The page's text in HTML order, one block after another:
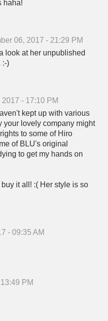
haha!
06, 2017 - 21:29 PM
look at her unpublished
:-)
- 17:10 PM
kept up with various
your lovely company might
to some of Hiro
of BLU's original
to get my hands on
it all! :( Her style is so
- 09:35 AM
PM